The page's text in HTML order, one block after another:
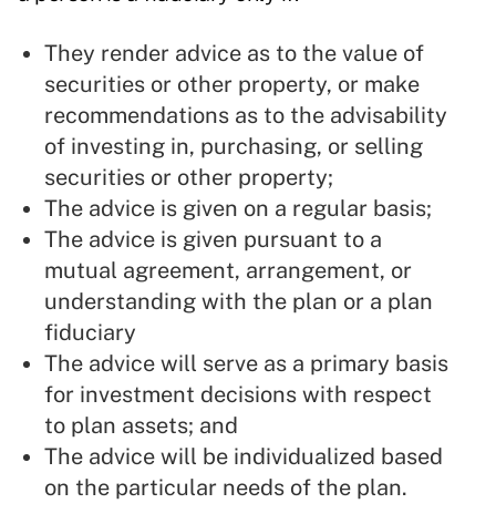
They render advice as to the value of
securities or other property, or make
recommendations as to the advisability
of investing in, purchasing, or selling
securities or other property;
The advice is given on a regular basis;
The advice is given pursuant to a
mutual agreement, arrangement, or
understanding with the plan or a plan
fiduciary
The advice will serve as a primary basis
for investment decisions with respect
to plan assets; and
The advice will be individualized based
on the particular needs of the plan.